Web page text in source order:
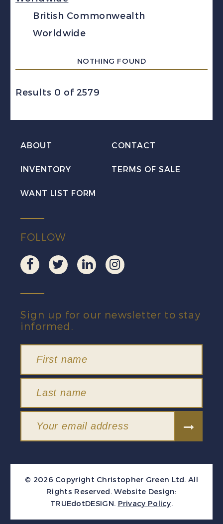
British Commonwealth
Worldwide
NOTHING FOUND
Results 0 of 2579
ABOUT CONTACT
INVENTORY TERMS OF SALE
WANT LIST FORM
FOLLOW
Sign up for our newsletter to stay
informed.
© 2026 Copyright Christopher Green Ltd. All
Rights Reserved. Website Design:
TRUEdotDESIGN. Privacy Policy.